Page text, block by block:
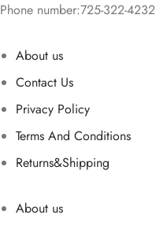
Phone number:725-322-4232
About us
Contact Us
Privacy Policy
Terms And Conditions
Returns&Shipping
About us